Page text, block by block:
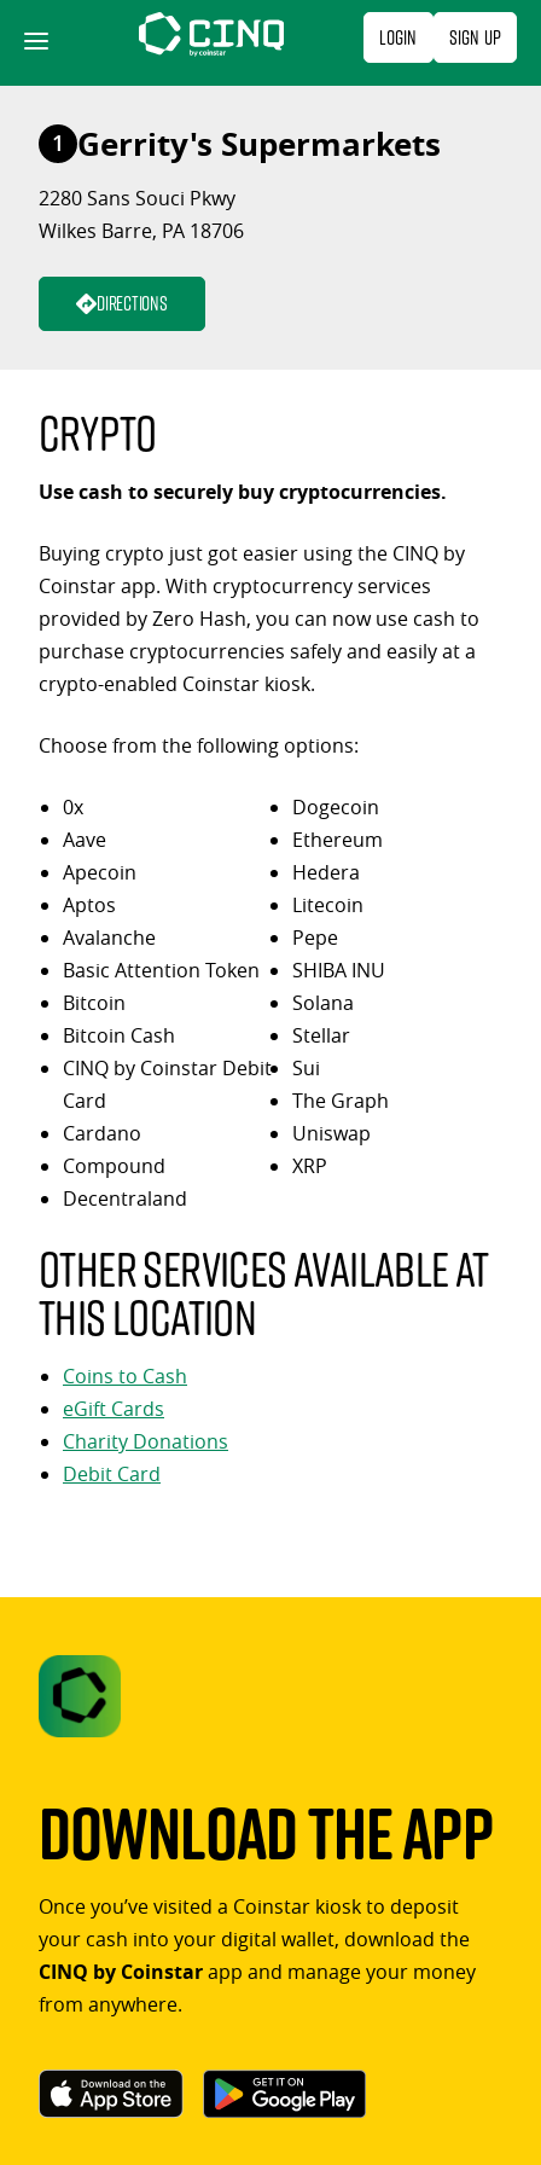
content
Login Sign Up
1 Gerrity's Supermarkets
2280 Sans Souci Pkwy
Wilkes Barre, PA 18706
Directions
Crypto
Use cash to securely buy cryptocurrencies.
Buying crypto just got easier using the CINQ by
Coinstar app. With cryptocurrency services
provided by Zero Hash, you can now use cash to
purchase cryptocurrencies safely and easily at a
crypto-enabled Coinstar kiosk.
Choose from the following options:
0x
Aave
Apecoin
Aptos
Avalanche
Basic Attention Token
Bitcoin
Bitcoin Cash
CINQ by Coinstar Debit
Card
Cardano
Compound
Decentraland
Dogecoin
Ethereum
Hedera
Litecoin
Pepe
SHIBA INU
Solana
Stellar
Sui
The Graph
Uniswap
XRP
Other services available at
this location
Coins to Cash
eGift Cards
Charity Donations
Debit Card
Download The App
Once you’ve visited a Coinstar kiosk to deposit
your cash into your digital wallet, download the
CINQ by Coinstarapp and manage your money
from anywhere.